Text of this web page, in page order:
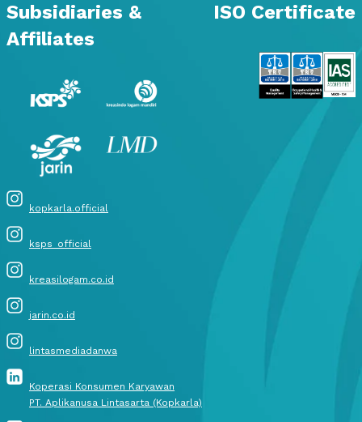
Subsidiaries &
Affiliates
ISO Certificate
kopkarla.official
ksps_official
kreasilogam.co.id
jarin.co.id
lintasmediadanwa
Koperasi Konsumen Karyawan
PT. Aplikanusa Lintasarta (Kopkarla)